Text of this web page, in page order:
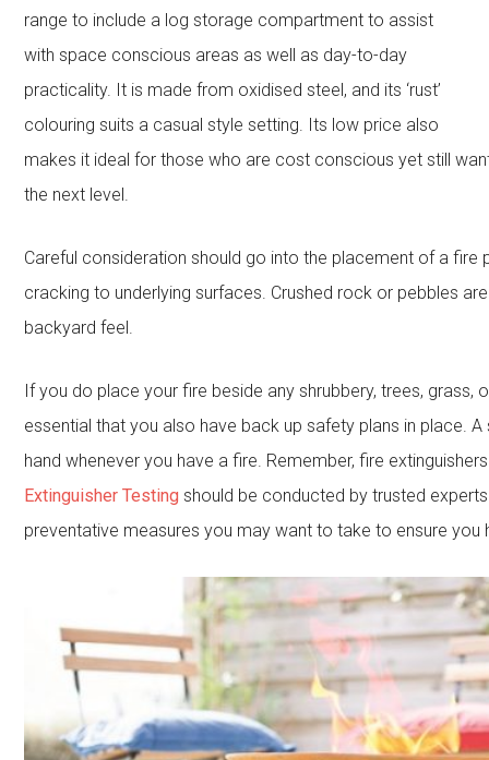
range to include a log storage compartment to assist
with space conscious areas as well as day-to-day
practicality. It is made from oxidised steel, and its ‘rust’
colouring suits a casual style setting. Its low price also
makes it ideal for those who are cost conscious yet still
the next level.
Careful consideration should go into the placement of a fire
cracking to underlying surfaces. Crushed rock or pebbles
backyard feel.
If you do place your fire beside any shrubbery, trees, grass,
essential that you also have back up safety plans in place.
hand whenever you have a fire. Remember, fire
Extinguisher Testing should be conducted by trusted
preventative measures you may want to take to ensure